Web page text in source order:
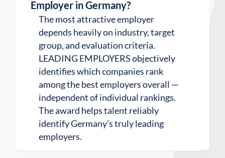
Employer in Germany?
The most attractive employer
depends heavily on industry, target
group, and evaluation criteria.
LEADING EMPLOYERS objectively
identifies which companies rank
among the best employers overall —
independent of individual rankings.
The award helps talent reliably
identify Germany’s truly leading
employers.